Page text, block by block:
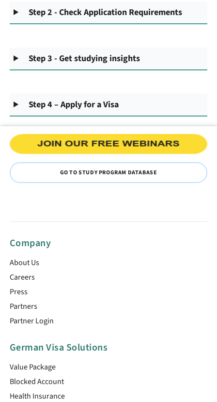
Step 2 - Check Application Requirements
Step 3 - Get studying insights
Step 4 – Apply for a Visa
GO TO STUDY PROGRAM DATABASE
Company
About Us
Careers
Press
Partners
Partner Login
German Visa Solutions
Value Package
Blocked Account
Health Insurance